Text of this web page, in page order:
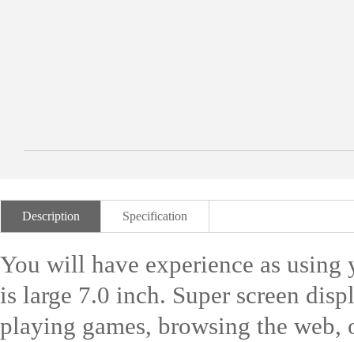
Description Specification
You will have experience as
is large 7.0 inch. Super screen
playing games, browsing the